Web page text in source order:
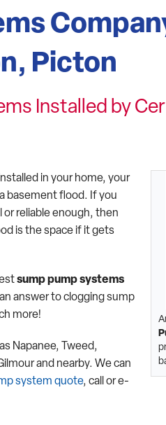
Picton
Installed by
in your home, your
basement flood. If you
reliable enough, then
is the space if it gets
sump pump systems
answer to clogging sump
more!
Napanee, Tweed,
and nearby. We can
system quote, call or e-